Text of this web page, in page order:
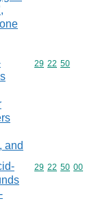
and
Commodity
29 22 50
Commodity
29 22 50 00